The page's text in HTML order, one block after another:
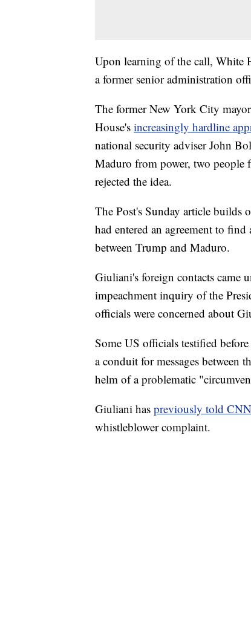
Upon learning of the call, White
a former senior administration
The former New York City
House's increasingly hardline
national security adviser John
Maduro from power, two
rejected the idea.
The Post's Sunday article builds
had entered an agreement to
between Trump and Maduro.
Giuliani's foreign contacts came
impeachment inquiry of the
officials were concerned about
Some US officials testified
a conduit for messages between
helm of a problematic
Giuliani has previously told CNN
whistleblower complaint.